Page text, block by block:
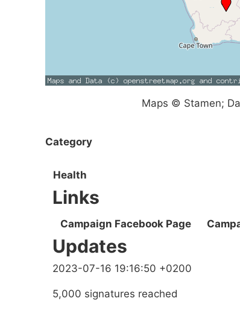
Maps © Stamen;
Category
Health
Links
Campaign Facebook Page
Updates
2023-07-16 19:16:50 +0200
5,000 signatures reached